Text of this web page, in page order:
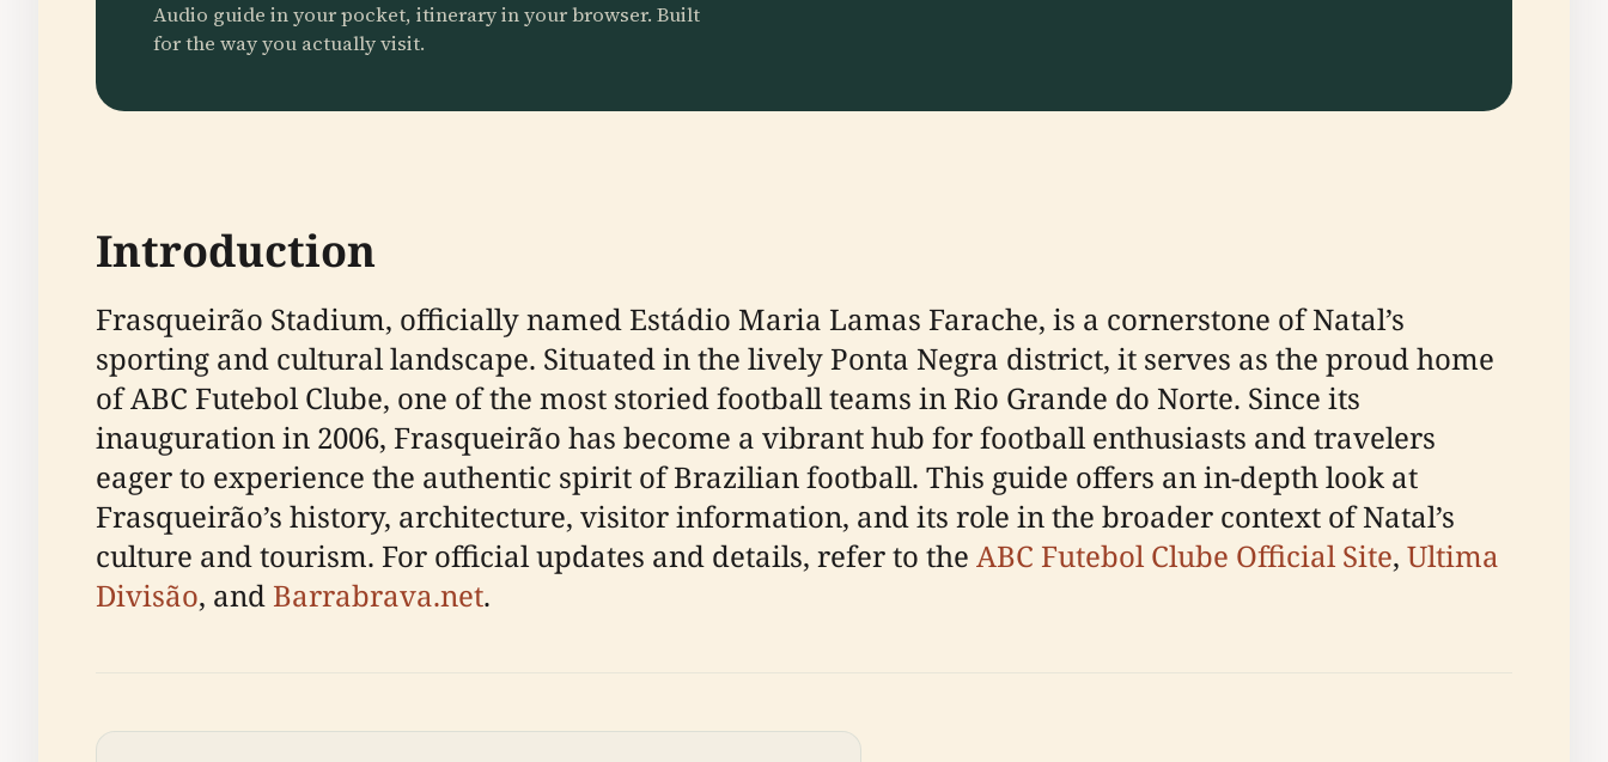
Audio guide in your pocket, itinerary in your browser. Built
for the way you actually visit.
Introduction
Frasqueirão Stadium, officially named Estádio Maria Lamas Farache, is a cornerstone of Natal’s
sporting and cultural landscape. Situated in the lively Ponta Negra district, it serves as the proud home
of ABC Futebol Clube, one of the most storied football teams in Rio Grande do Norte. Since its
inauguration in 2006, Frasqueirão has become a vibrant hub for football enthusiasts and travelers
eager to experience the authentic spirit of Brazilian football. This guide offers an in-depth look at
Frasqueirão’s history, architecture, visitor information, and its role in the broader context of Natal’s
culture and tourism. For official updates and details, refer to the ABC Futebol Clube Official Site, Ultima
Divisão, and Barrabrava.net.